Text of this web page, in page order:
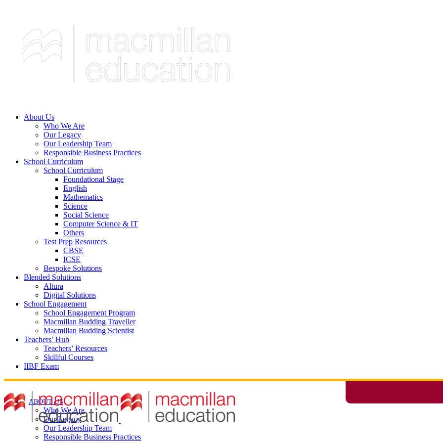
About Us
Who We Are
Our Legacy
Our Leadership Team
Responsible Business Practices
School Curriculum
School Curriculum
Foundational Stage
English
Mathematics
Science
Social Science
Computer Science & IT
Others
Test Prep Resources
CBSE
ICSE
Bespoke Solutions
Blended Solutions
Altura
Digital Solutions
School Engagement
School Engagement Program
Macmillan Budding Traveller
Macmillan Budding Scientist
Teachers’ Hub
Teachers’ Resources
Skillful Courses
IIBF Exam
ABOUT US
Who We Are
Our Legacy
Our Leadership Team
Responsible Business Practices